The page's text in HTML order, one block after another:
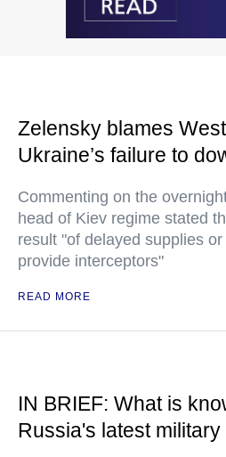
Zelensky blames
Ukraine’s failure to
Commenting on the
head of Kiev regime stated
result "of delayed supplies
provide interceptors"
READ MORE
IN BRIEF: What is
Russia's latest